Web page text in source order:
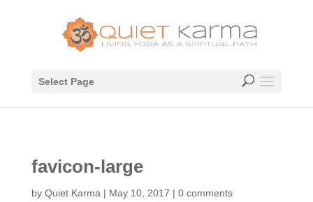
Select Page
favicon-large
by Quiet Karma | May 10, 2017 | 0 comments